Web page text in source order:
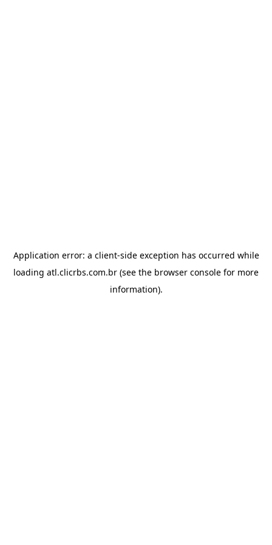
Application error: a client-side exception has occurred while
loading atl.clicrbs.com.br (see the browser console for more
information).